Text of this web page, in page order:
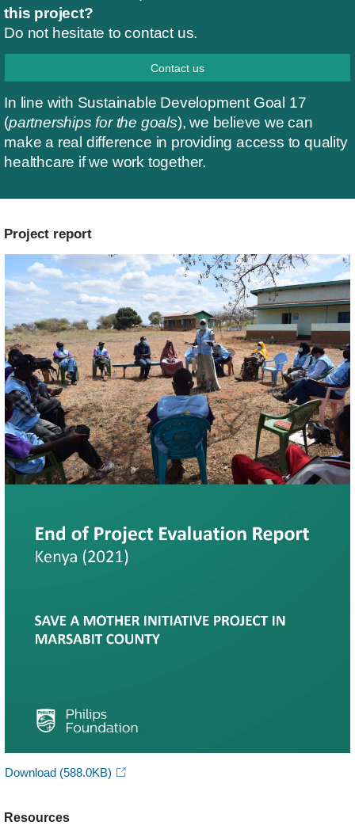
this project?
Do not hesitate to contact us.
Contact us
In line with Sustainable Development Goal 17
(partnerships for the goals), we believe we can
make a real difference in providing access to quality
healthcare if we work together.
Project report
Download (588.0KB)
Resources